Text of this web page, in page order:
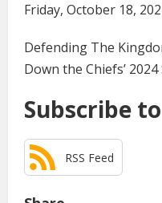
Friday, October 18,
Defending The
Down the Chiefs’ 2024
Subscribe
RSS Feed